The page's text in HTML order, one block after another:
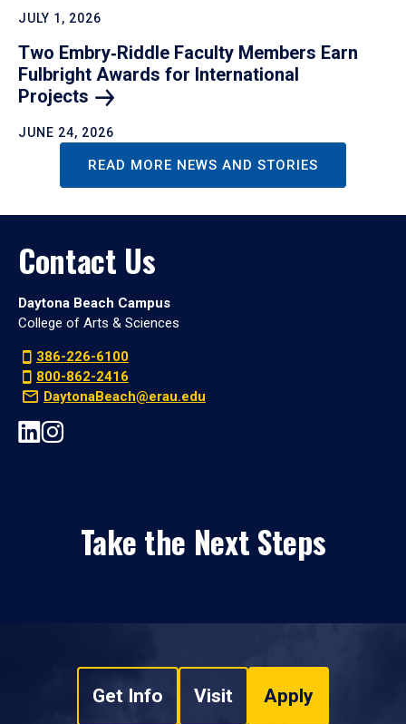
JULY 1, 2026
Two Embry‑Riddle Faculty Members Earn
Fulbright Awards for International
Projects
JUNE 24, 2026
READ MORE NEWS AND STORIES
Contact Us
Daytona Beach Campus
College of Arts & Sciences
386-226-6100
800-862-2416
DaytonaBeach@erau.edu
Take the Next Steps
Get Info Visit Apply